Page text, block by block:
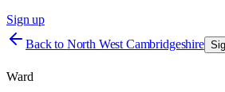
Sign up
Back to North West Cambridgeshire
Ward